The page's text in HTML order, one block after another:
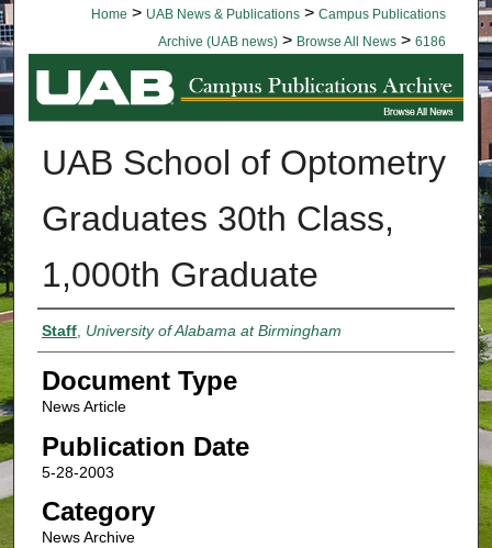
Home > UAB News & Publications > Campus Publications
Archive (UAB news) > Browse All News > 6186
BROWSE ALL NEWS
UAB School of Optometry
Graduates 30th Class,
1,000th Graduate
Authors
Staff, University of Alabama at Birmingham
Document Type
News Article
Publication Date
5-28-2003
Category
News Archive